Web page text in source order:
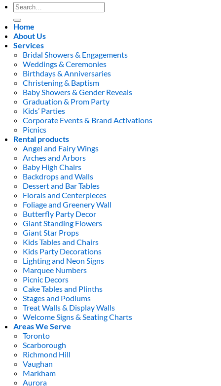
Search
for:
Home
About Us
Services
Bridal Showers & Engagements
Weddings & Ceremonies
Birthdays & Anniversaries
Christening & Baptism
Baby Showers & Gender Reveals
Graduation & Prom Party
Kids’ Parties
Corporate Events & Brand Activations
Picnics
Rental products
Angel and Fairy Wings
Arches and Arbors
Baby High Chairs
Backdrops and Walls
Dessert and Bar Tables
Florals and Centerpieces
Foliage and Greenery Wall
Butterfly Party Decor
Giant Standing Flowers
Giant Star Props
Kids Tables and Chairs
Kids Party Decorations
Lighting and Neon Signs
Marquee Numbers
Picnic Decors
Cake Tables and Plinths
Stages and Podiums
Treat Walls & Display Walls
Welcome Signs & Seating Charts
Areas We Serve
Toronto
Scarborough
Richmond Hill
Vaughan
Markham
Aurora